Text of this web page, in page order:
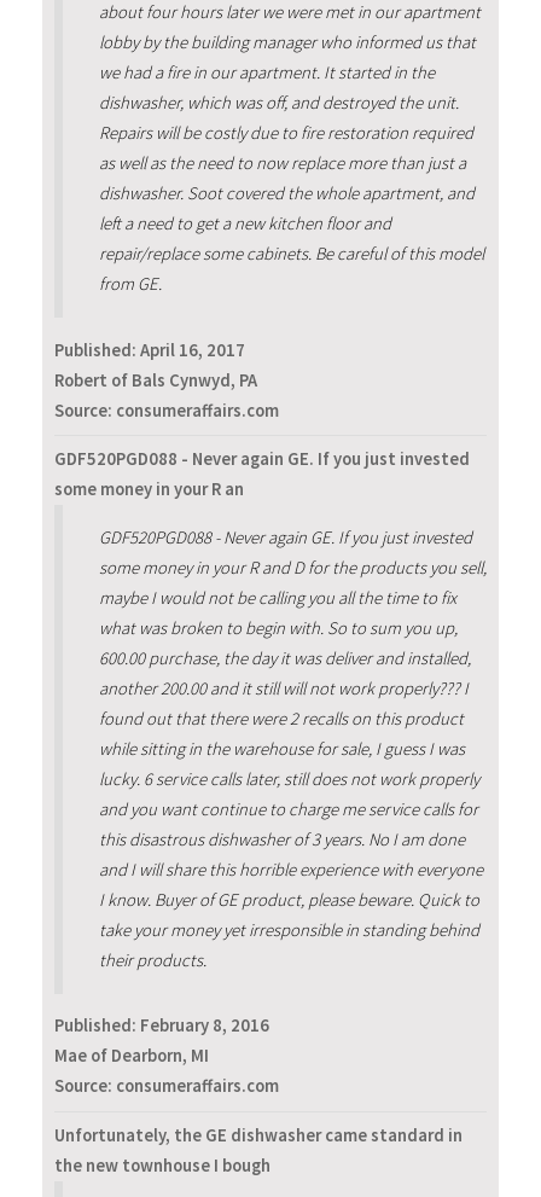
about four hours later we were met in our apartment
lobby by the building manager who informed us that
we had a fire in our apartment. It started in the
dishwasher, which was off, and destroyed the unit.
Repairs will be costly due to fire restoration required
as well as the need to now replace more than just a
dishwasher. Soot covered the whole apartment, and
left a need to get a new kitchen floor and
repair/replace some cabinets. Be careful of this model
from GE.
Published: April 16, 2017
Robert of Bals Cynwyd, PA
Source: consumeraffairs.com
GDF520PGD088 - Never again GE. If you just invested
some money in your R an
GDF520PGD088 - Never again GE. If you just invested
some money in your R and D for the products you sell,
maybe I would not be calling you all the time to fix
what was broken to begin with. So to sum you up,
600.00 purchase, the day it was deliver and installed,
another 200.00 and it still will not work properly??? I
found out that there were 2 recalls on this product
while sitting in the warehouse for sale, I guess I was
lucky. 6 service calls later, still does not work properly
and you want continue to charge me service calls for
this disastrous dishwasher of 3 years. No I am done
and I will share this horrible experience with everyone
I know. Buyer of GE product, please beware. Quick to
take your money yet irresponsible in standing behind
their products.
Published: February 8, 2016
Mae of Dearborn, MI
Source: consumeraffairs.com
Unfortunately, the GE dishwasher came standard in
the new townhouse I bough